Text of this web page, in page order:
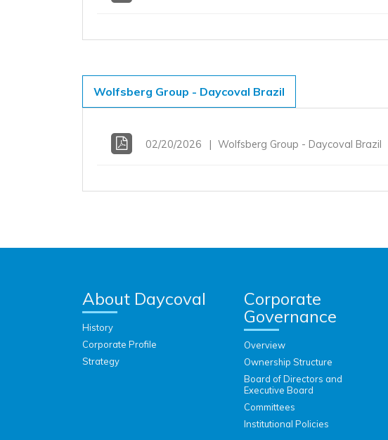
Wolfsberg Group - Daycoval Brazil
02/20/2026 Wolfsberg Group - Daycoval Brazil
About Daycoval
History
Corporate Profile
Strategy
Corporate
Governance
Overview
Ownership Structure
Board of Directors and
Executive Board
Committees
Institutional Policies